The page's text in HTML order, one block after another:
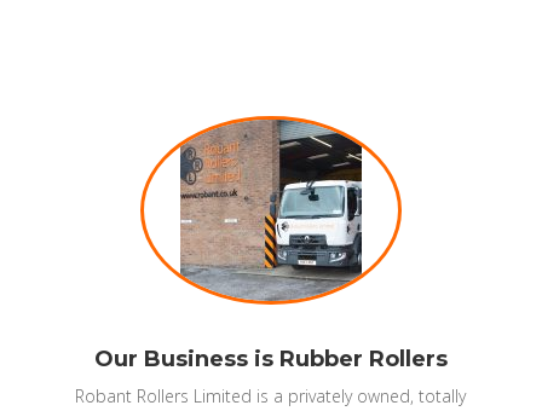
Our Business is Rubber Rollers
Robant Rollers Limited is a privately owned, totally